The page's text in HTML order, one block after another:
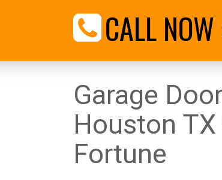
CALL
Garage
Houston TX
Fortune